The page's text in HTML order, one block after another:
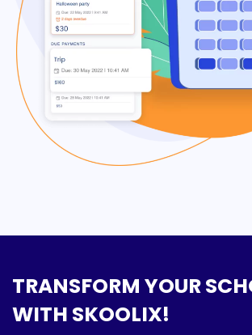
TRANSFORM YOUR
WITH SKOOLIX!